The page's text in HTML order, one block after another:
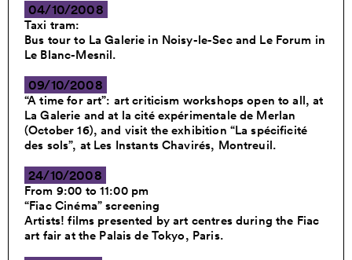
04/10/2008
Taxi tram:
Bus tour to La Galerie in Noisy-le-Sec and Le Forum in
Le Blanc-Mesnil.
09/10/2008
“A time for art”: art criticism workshops open to all, at
La Galerie and at la cité expérimentale de Merlan
(October 16), and visit the exhibition “La spécificité
des sols”, at Les Instants Chavirés, Montreuil.
24/10/2008
From 9:00 to 11:00 pm
“Fiac Cinéma” screening
Artists! films presented by art centres during the Fiac
art fair at the Palais de Tokyo, Paris.